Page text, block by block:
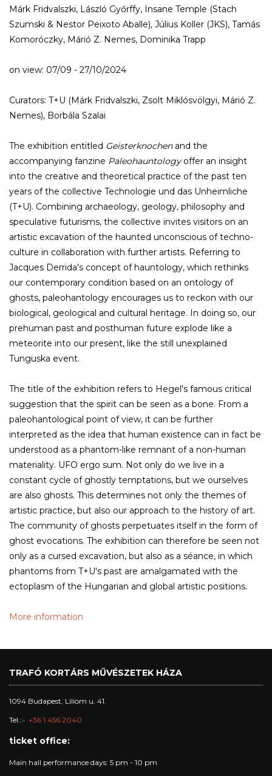
Márk Fridvalszki, László Győrffy, Insane Temple (Stach
Szumski & Nestor Peixoto Aballe), Július Koller (JKS), Tamás
Komoróczky, Márió Z. Nemes, Dominika Trapp
on view: 07/09 - 27/10/2024
Curators: T+U (Márk Fridvalszki, Zsolt Miklósvölgyi, Márió Z.
Nemes), Borbála Szalai
The exhibition entitled Geisterknochen and the
accompanying fanzine Paleohauntologyoffer an insight
into the creative and theoretical practice of the past ten
years of the collective Technologie und das Unheimliche
(T+U). Combining archaeology, geology, philosophy and
speculative futurisms, the collective invites visitors on an
artistic excavation of the haunted unconscious of techno-
culture in collaboration with further artists. Referring to
Jacques Derrida's concept of hauntology, which rethinks
our contemporary condition based on an ontology of
ghosts, paleohantology encourages us to reckon with our
biological, geological and cultural heritage. In doing so, our
prehuman past and posthuman future explode like a
meteorite into our present, like the still unexplained
Tunguska event.
The title of the exhibition refers to Hegel's famous critical
suggestion that the spirit can be seen as a bone. From a
paleohantological point of view, it can be further
interpreted as the idea that human existence can in fact be
understood as a phantom-like remnant of a non-human
materiality. UFO ergo sum. Not only do we live in a
constant cycle of ghostly temptations, but we ourselves
are also ghosts. This determines not only the themes of
artistic practice, but also our approach to the history of art.
The community of ghosts perpetuates itself in the form of
ghost evocations. The exhibition can therefore be seen not
only as a cursed excavation, but also as a séance, in which
phantoms from T+U's past are amalgamated with the
ectoplasm of the Hungarian and global artistic positions.
More information
TRAFÓ KORTÁRS MŰVÉSZETEK HÁZA
1094 Budapest, Liliom u. 41.
Tel.: +36 1 456 2040
ticket office:
Main hall performance days: 5 pm - 10 pm